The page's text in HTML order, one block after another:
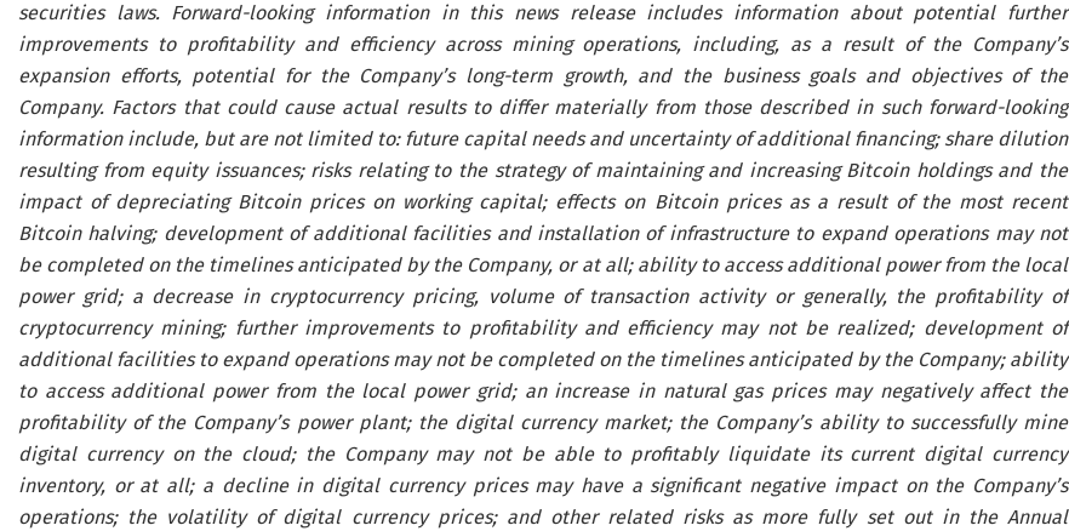
securities laws. Forward-looking information in this news release includes information about potential further
improvements to profitability and efficiency across mining operations, including, as a result of the Company’s
expansion efforts, potential for the Company’s long-term growth, and the business goals and objectives of the
Company. Factors that could cause actual results to differ materially from those described in such forward-looking
information include, but are not limited to: future capital needs and uncertainty of additional financing; share dilution
resulting from equity issuances; risks relating to the strategy of maintaining and increasing Bitcoin holdings and the
impact of depreciating Bitcoin prices on working capital; effects on Bitcoin prices as a result of the most recent
Bitcoin halving; development of additional facilities and installation of infrastructure to expand operations may not
be completed on the timelines anticipated by the Company, or at all; ability to access additional power from the local
power grid; a decrease in cryptocurrency pricing, volume of transaction activity or generally, the profitability of
cryptocurrency mining; further improvements to profitability and efficiency may not be realized; development of
additional facilities to expand operations may not be completed on the timelines anticipated by the Company; ability
to access additional power from the local power grid; an increase in natural gas prices may negatively affect the
profitability of the Company’s power plant; the digital currency market; the Company’s ability to successfully mine
digital currency on the cloud; the Company may not be able to profitably liquidate its current digital currency
inventory, or at all; a decline in digital currency prices may have a significant negative impact on the Company’s
operations; the volatility of digital currency prices; and other related risks as more fully set out in the Annual